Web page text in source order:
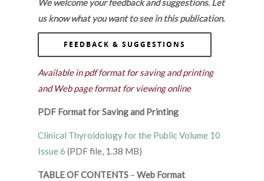
We welcome your feedback and suggestions. Let
us know what you want to see in this publication.
FEEDBACK & SUGGESTIONS
Available in pdf format for saving and printing
and Web page format for viewing online
PDF Format for Saving and Printing
Clinical Thyroidology for the Public Volume 10
Issue 6 (PDF file, 1.38 MB)
TABLE OF CONTENTS – Web Format